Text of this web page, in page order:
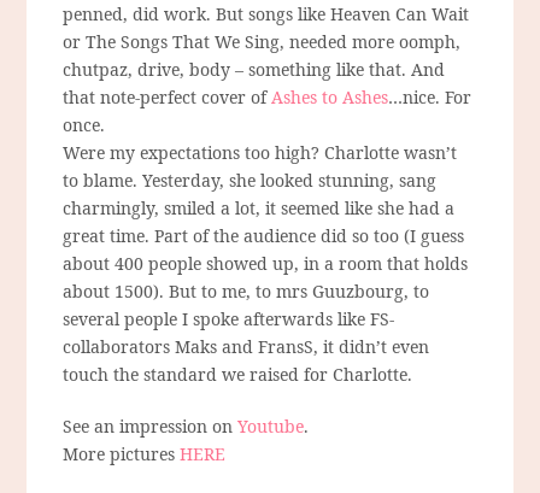
penned, did work. But songs like Heaven Can Wait
or The Songs That We Sing, needed more oomph,
chutpaz, drive, body – something like that. And
that note-perfect cover ofAshes to Ashes…nice. For
once.
Were my expectations too high? Charlotte wasn’t
to blame. Yesterday, she looked stunning, sang
charmingly, smiled a lot, it seemed like she had a
great time. Part of the audience did so too (I guess
about 400 people showed up, in a room that holds
about 1500). But to me, to mrs Guuzbourg, to
several people I spoke afterwards like FS-
collaborators Maks and FransS, it didn’t even
touch the standard we raised for Charlotte.
See an impression onYoutube.
More pictures HERE